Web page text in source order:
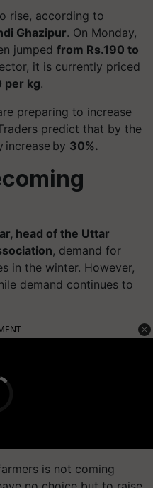
rise, according to
Ghazipur. On Monday,
jumped from Rs.190 to
it is currently priced
per kg.
preparing to increase
predict that by the
increase by 30%.
head of the Uttar
, demand for
in the winter. However,
demand continues to
is not coming